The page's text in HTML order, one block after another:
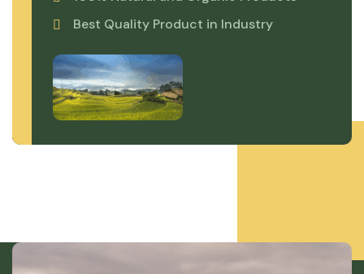
Best Quality Product in Industry